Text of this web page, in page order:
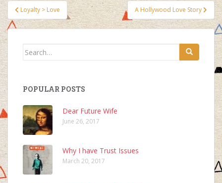
Post
navigation
Loyalty > Love A Hollywood Love Story
Search
POPULAR POSTS
Dear Future Wife
June 26, 2017
Why I have Trust Issues
March 20, 2017